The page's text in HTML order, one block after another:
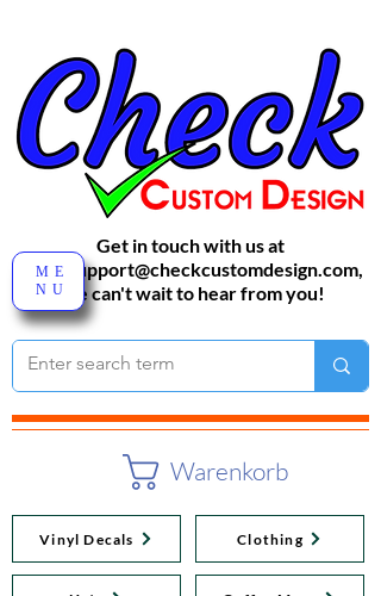
Warenkorb
Get in touch with us at
sales-support@checkcustomdesign.com,
We can't wait to hear from you!
Vinyl Decals Clothing
ME
NU